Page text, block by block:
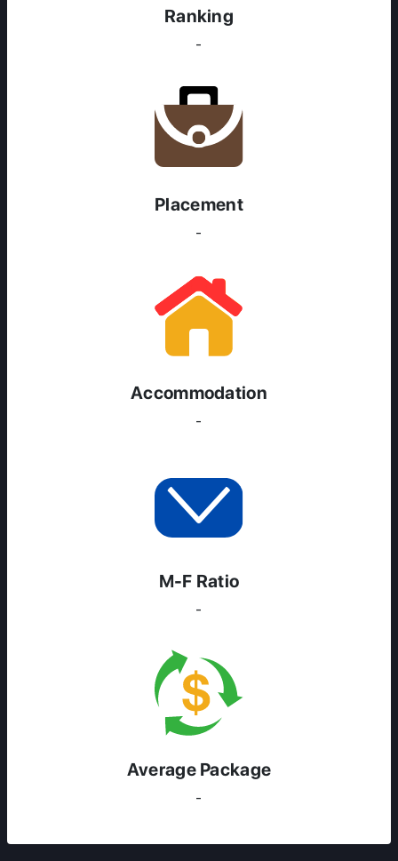
ENGLISH PROFICIENCY TESTS
COURSES
Ranking
-
Placement
-
Accommodation
-
M-F Ratio
-
Average Package
-